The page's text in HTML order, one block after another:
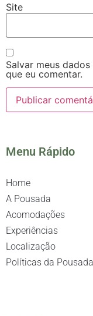
Site
Salvar meus
que eu comentar.
Menu Rápido
Home
A Pousada
Acomodações
Experiências
Localização
Políticas da Pousada